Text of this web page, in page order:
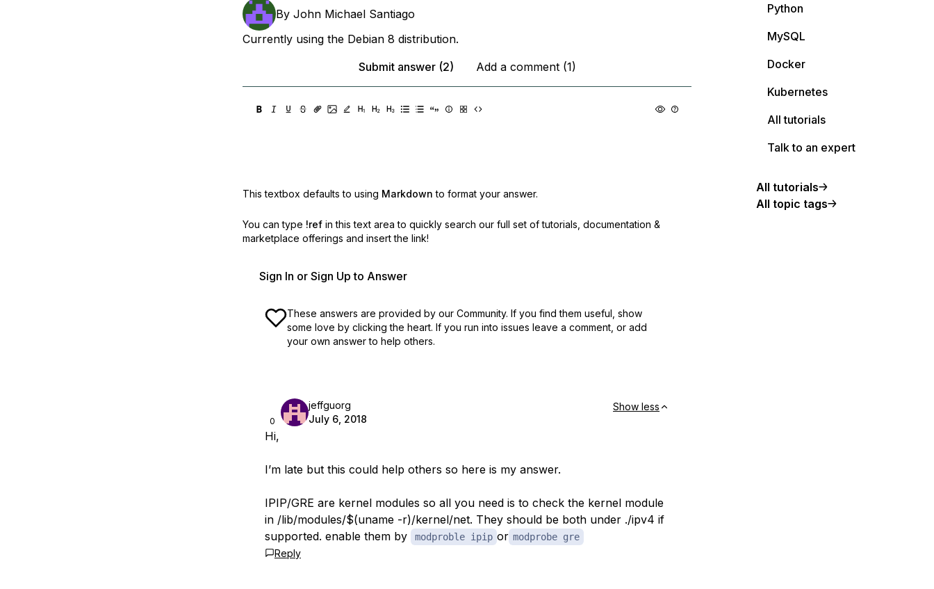
By John Michael Santiago
Currently using the Debian 8 distribution.
Submit answer (2)
Add a comment (1)
This textbox defaults to using Markdown to format your answer.
You can type !ref in this text area to quickly search our full set of tutorials, documentation &
marketplace offerings and insert the link!
Sign In or Sign Up to Answer
These answers are provided by our Community. If you find them useful, show
some love by clicking the heart. If you run into issues leave a comment, or add
your own answer to help others.
0
jeffguorg
July 6, 2018
Show less
Hi,
I’m late but this could help others so here is my answer.
IPIP/GRE are kernel modules so all you need is to check the kernel module
in /lib/modules/$(uname -r)/kernel/net. They should be both under ./ipv4 if
supported. enable them by
modproble ipip or modprobe gre
Reply
Python
MySQL
Docker
Kubernetes
All tutorials
Talk to an expert
All tutorials
All topic tags